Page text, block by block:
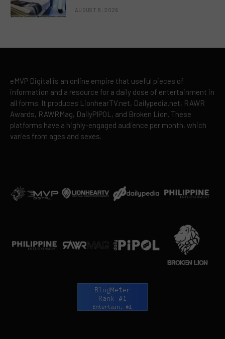
AUGUST 8, 2026
eMVP Digital is an online empire that useful pieces of
information and a resource for a daily dose of entertainment in
all forms. It produces LionhearTV.net, Dailypedia.net, RAWR
Awards, RAWRMag, DailyPIPOL, and Broken Lion. These
platforms have a highly-engaged audience per month, which
varies from ages and sexes.